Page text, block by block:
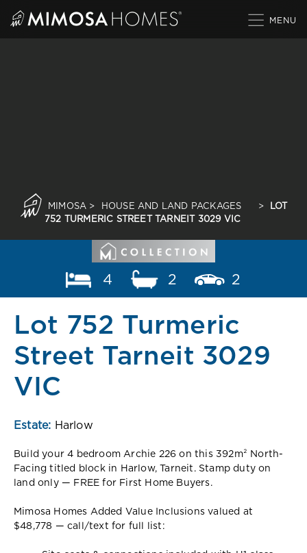
MIMOSA > HOUSE AND LAND PACKAGES >
LOT
752 TURMERIC STREET TARNEIT 3029 VIC
4 2 2
Lot 752 Turmeric
Street Tarneit 3029
VIC
Estate: Harlow
Build your 4 bedroom Archie 226 on this 392m² North-
Facing titled block in Harlow, Tarneit. Stamp duty on
land only — FREE for First Home Buyers.
Mimosa Homes Added Value Inclusions valued at
$48,778 — call/text for full list: